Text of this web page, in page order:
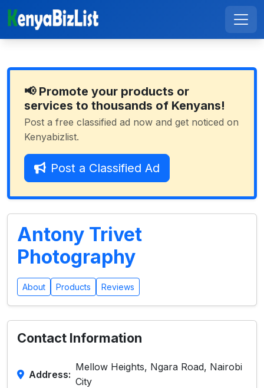
📢 Promote your products or
services to thousands of Kenyans!
Post a free classified ad now and get noticed on
Kenyabizlist.
Post a Classified Ad
Antony Trivet
Photography
About Products Reviews
Contact Information
Address:
Mellow Heights, Ngara Road, Nairobi
City